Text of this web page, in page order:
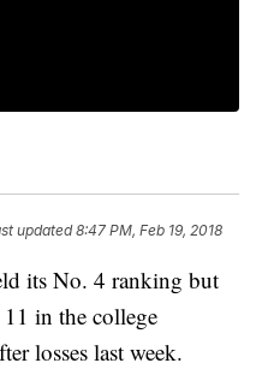
updated8:47 PM, Feb 19, 2018
its No. 4 ranking but
in the college
losses last week.